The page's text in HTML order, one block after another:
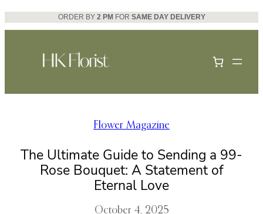
Skip
to
ORDER BY 2 PM FOR SAME DAY DELIVERY
Flower Magazine
The Ultimate Guide to Sending a 99-
Rose Bouquet: A Statement of
Eternal Love
October 4, 2025